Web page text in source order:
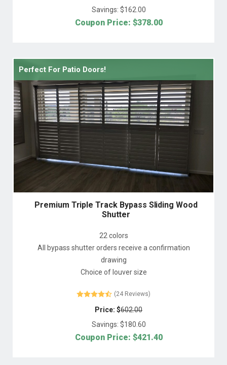
Savings: $162.00
Coupon Price: $378.00
Perfect For Patio Doors!
Premium Triple Track Bypass Sliding Wood
Shutter
22 colors
All bypass shutter orders receive a confirmation
drawing
Choice of louver size
(24 Reviews)
Price: $602.00
Savings: $180.60
Coupon Price: $421.40